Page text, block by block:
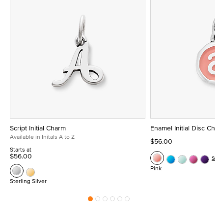
Script Initial Charm
Available in Initals A to Z
Starts at
$56.00
Sterling Silver
Enamel Initial Disc
$56.00
Pink